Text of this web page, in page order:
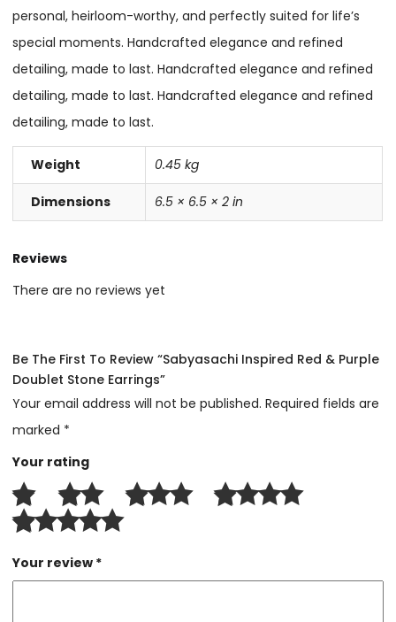
personal, heirloom-worthy, and perfectly suited for life’s
special moments. Handcrafted elegance and refined
detailing, made to last. Handcrafted elegance and refined
detailing, made to last. Handcrafted elegance and refined
detailing, made to last.
Weight 0.45 kg
Dimensions 6.5 × 6.5 × 2 in
Reviews
There are no reviews yet
Be The First To Review “Sabyasachi Inspired Red & Purple
Doublet Stone Earrings”
Your email address will not be published. Required fields are
marked *
Your rating
Your review *